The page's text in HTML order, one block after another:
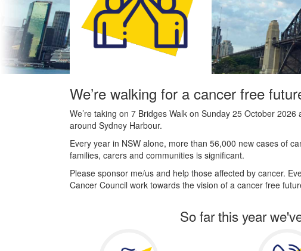
We’re walking for a cancer free
We’re taking on 7 Bridges Walk on Sunday 25 October
around Sydney Harbour.
Every year in NSW alone, more than 56,000 new cases of
families, carers and communities is significant.
Please sponsor me/us and help those affected by cancer.
Cancer Council work towards the vision of a cancer free
So far this year